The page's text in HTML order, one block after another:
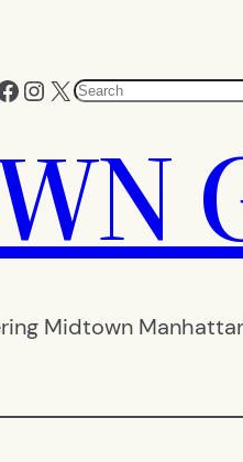
Instagram
X Search
Midtown